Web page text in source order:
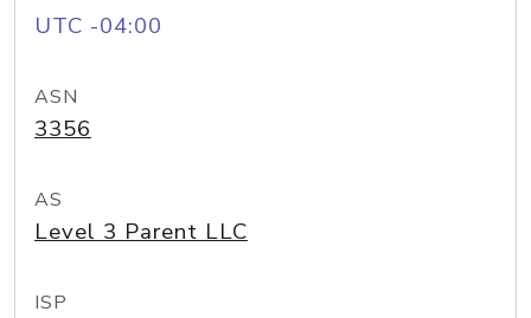
UTC -04:00
ASN
3356
AS
Level 3 Parent LLC
ISP